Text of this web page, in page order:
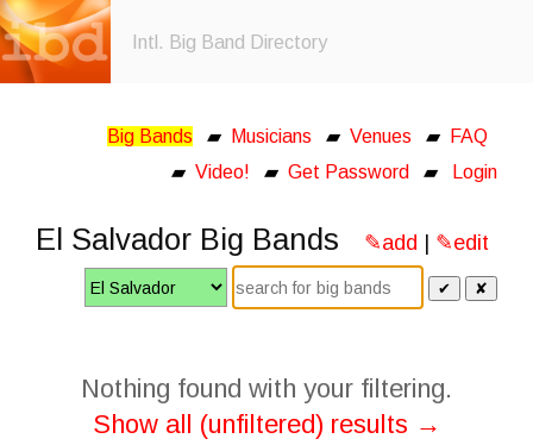
Intl. Big Band Directory
Big Bands ▰ Musicians ▰ Venues ▰
FAQ
▰ Video! ▰ Get Password ▰ Login
El Salvador Big Bands ✎add | ✎edit
✔ ✘
Nothing found with your filtering.
Show all (unfiltered) results →